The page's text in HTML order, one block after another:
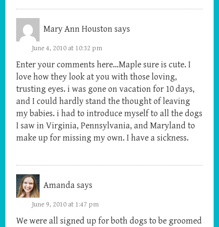
Mary Ann Houston says
June 4, 2010 at 10:32 pm
Enter your comments here…Maple sure is cute. I
love how they look at you with those loving,
trusting eyes. i was gone on vacation for 10 days,
and I could hardly stand the thought of leaving
my babies. i had to introduce myself to all the dogs
I saw in Virginia, Pennsylvania, and Maryland to
make up for missing my own. I have a sickness.
Amanda says
June 9, 2010 at 1:47 pm
We were all signed up for both dogs to be groomed